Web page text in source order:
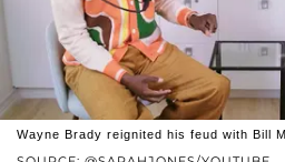
Wayne Brady reignited his feud with Bill